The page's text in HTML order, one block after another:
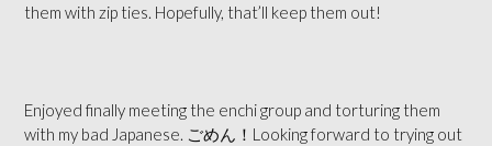
them with zip ties. Hopefully, that’ll keep them out!
Enjoyed finally meeting the enchi group and torturing them
with my bad Japanese. ごめん！Looking forward to trying out